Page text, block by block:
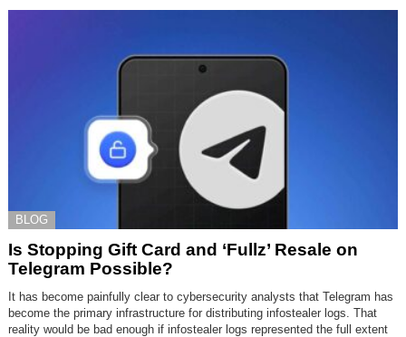
BLOG
Is Stopping Gift Card and ‘Fullz’ Resale on
Telegram Possible?
It has become painfully clear to cybersecurity analysts that Telegram has
become the primary infrastructure for distributing infostealer logs. That
reality would be bad enough if infostealer logs represented the full extent